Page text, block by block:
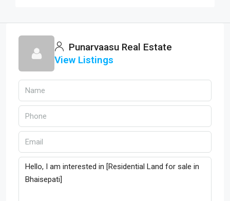
Punarvaasu Real Estate
View Listings